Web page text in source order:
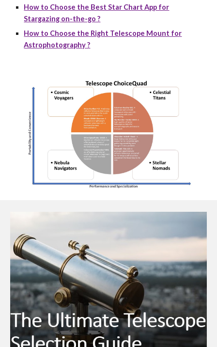
How to Choose the Best Star Chart App for
Stargazing on-the-go ?
How to Choose the Right Telescope Mount for
Astrophotography ?